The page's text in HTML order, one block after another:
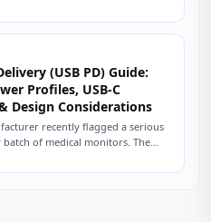
(USB PD) Guide:
Profiles, USB-C
Design Considerations
recently flagged a serious
batch of medical monitors. The